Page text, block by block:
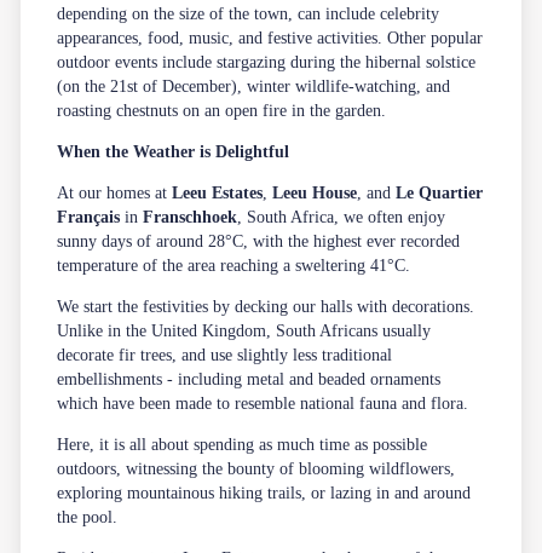
depending on the size of the town, can include celebrity
appearances, food, music, and festive activities. Other popular
outdoor events include stargazing during the hibernal solstice
(on the 21st of December), winter wildlife-watching, and
roasting chestnuts on an open fire in the garden.
When the Weather is Delightful
At our homes atLeeu Estates ,Leeu House , andLe Quartier
Français inFranschhoek , South Africa, we often enjoy
sunny days of around 28°C, with the highest ever recorded
temperature of the area reaching a sweltering 41°C.
We start the festivities by decking our halls with decorations.
Unlike in the United Kingdom, South Africans usually
decorate fir trees, and use slightly less traditional
embellishments - including metal and beaded ornaments
which have been made to resemble national fauna and flora.
Here, it is all about spending as much time as possible
outdoors, witnessing the bounty of blooming wildflowers,
exploring mountainous hiking trails, or lazing in and around
the pool.